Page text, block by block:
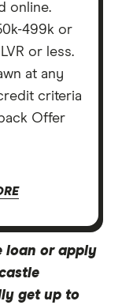
online.
499k or
or less.
at any
criteria
Offer
loan or apply
get up to